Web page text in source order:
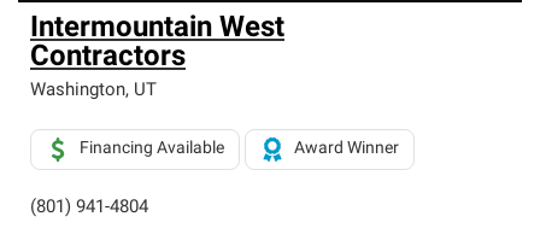
Owens Corning Roofing Platinum Preferred Contractors
are the top tier of our exclusive network and meet strict
standards for professionalism, reliability and
unparalleled craftsmanship. Only they can offer our best
roofing system warranty.
Intermountain West
Contractors
Washington, UT
(801) 941-4804
Financing Available Award Winner